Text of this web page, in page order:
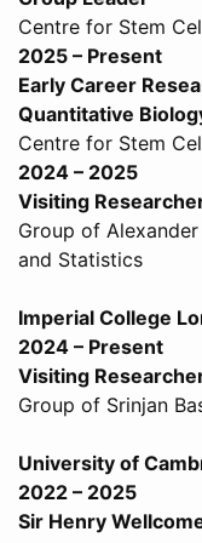
Centre for Stem
2025 – Present
Early Career
Quantitative
Centre for Stem
2024 – 2025
Visiting
Group of
and Statistics
Imperial College
2024 – Present
Visiting
Group of Srinjan
University of
2022 – 2025
Sir Henry